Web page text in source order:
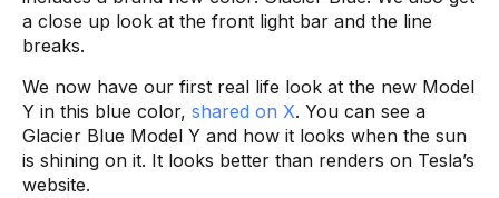
a close up look at the front light bar and the line
breaks.
We now have our first real life look at the new Model
Y in this blue color, shared on X. You can see a
Glacier Blue Model Y and how it looks when the sun
is shining on it. It looks better than renders on Tesla’s
website.